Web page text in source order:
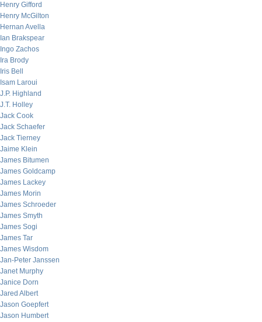
Henry Gifford
Henry McGilton
Hernan Avella
Ian Brakspear
Ingo Zachos
Ira Brody
Iris Bell
Isam Laroui
J.P. Highland
J.T. Holley
Jack Cook
Jack Schaefer
Jack Tierney
Jaime Klein
James Bitumen
James Goldcamp
James Lackey
James Morin
James Schroeder
James Smyth
James Sogi
James Tar
James Wisdom
Jan-Peter Janssen
Janet Murphy
Janice Dorn
Jared Albert
Jason Goepfert
Jason Humbert